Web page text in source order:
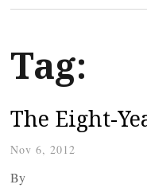
Tag:
The Eight-
Nov 6, 2012
By